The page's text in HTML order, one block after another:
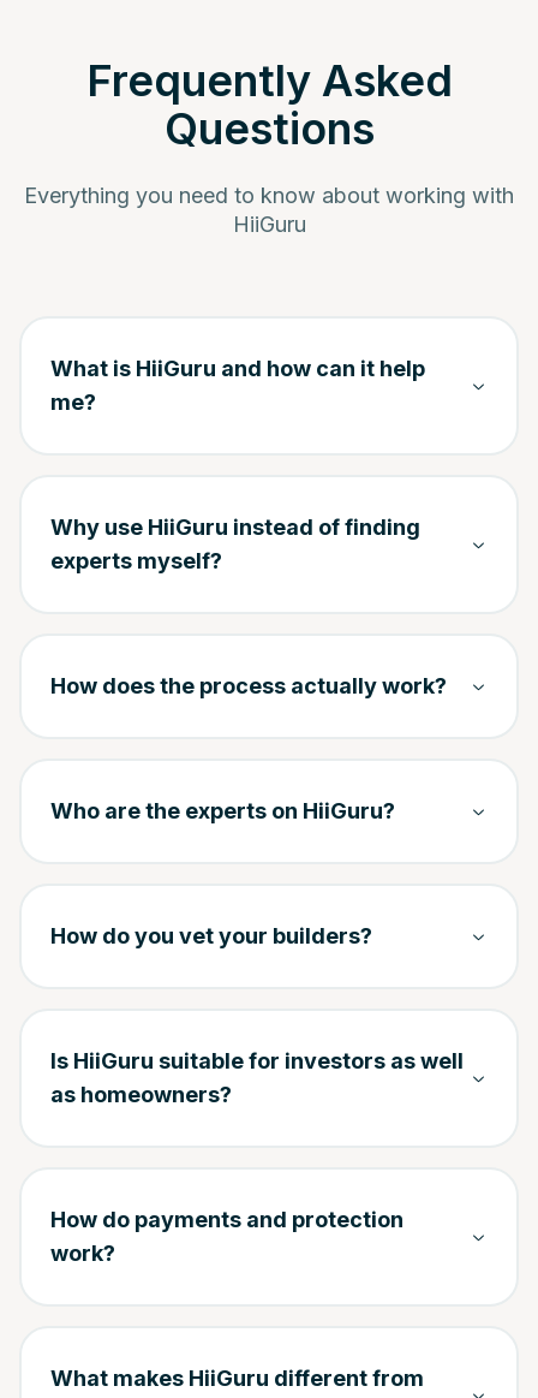
Frequently Asked
Questions
Everything you need to know about working with
HiiGuru
What is HiiGuru and how can it help
me?
Why use HiiGuru instead of finding
experts myself?
How does the process actually work?
Who are the experts on HiiGuru?
How do you vet your builders?
Is HiiGuru suitable for investors as well
as homeowners?
How do payments and protection
work?
What makes HiiGuru different from